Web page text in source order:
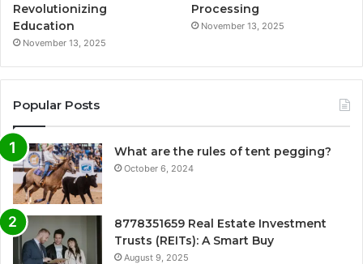
Revolutionizing
Education
November 13, 2025
Processing
November 13, 2025
Popular Posts
What are the rules of tent pegging?
October 6, 2024
8778351659 Real Estate Investment
Trusts (REITs): A Smart Buy
August 9, 2025